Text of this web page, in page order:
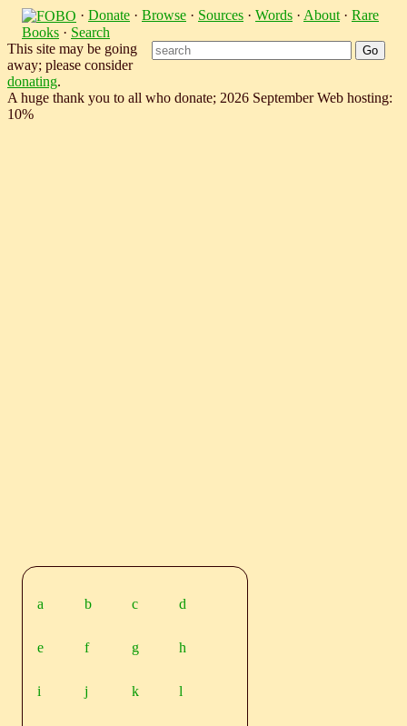
· Donate · Browse · Sources · Words · About · Rare
Books · Search
This site may be going
away; please consider
donating.
A huge thank you to all who donate; 2026 September Web hosting:
10%
a b c d
e f g h
i j k l